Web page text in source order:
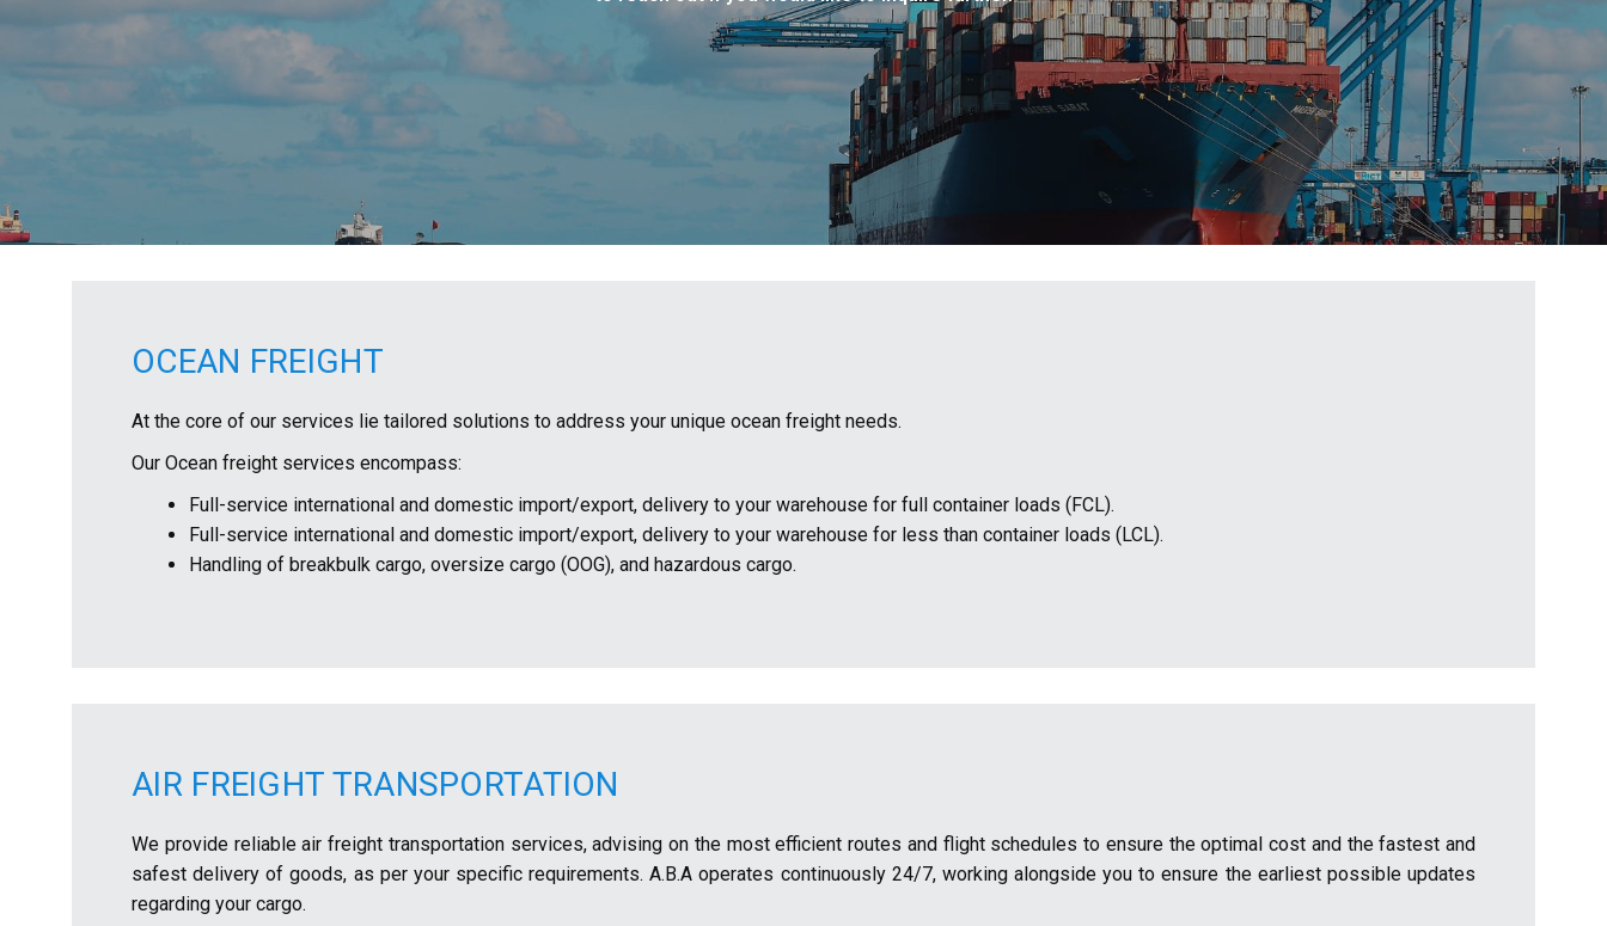
OCEAN FREIGHT
At the core of our services lie tailored solutions to address your unique ocean freight needs.
Our Ocean freight services encompass:
Full-service international and domestic import/export, delivery to your warehouse for full container loads (FCL).
Full-service international and domestic import/export, delivery to your warehouse for less than container loads (LCL).
Handling of breakbulk cargo, oversize cargo (OOG), and hazardous cargo.
AIR FREIGHT TRANSPORTATION
We provide reliable air freight transportation services, advising on the most efficient routes and flight schedules to ensure the optimal cost and the fastest and
safest delivery of goods, as per your specific requirements. A.B.A operates continuously 24/7, working alongside you to ensure the earliest possible updates
regarding your cargo.